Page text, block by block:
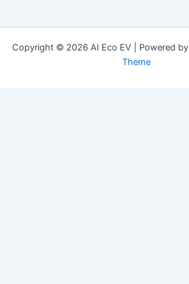
Copyright © 2026 AI Eco EV | Powered by
Theme